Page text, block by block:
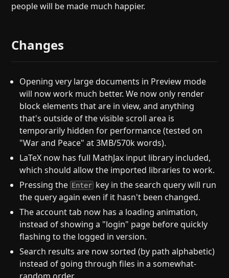
people will be made much happier.
Changes
Opening very large documents in Preview mode
will now work much better. We now only render
block elements that are in view, and anything
that's outside of the visible scroll area is
temporarily hidden for performance (tested on
"War and Peace" at 3MB/570k words).
LaTeX now has full MathJax input library included,
which should allow the imported libraries to work.
Pressing the Enter key in the search query will run
the query again even if it hasn't been changed.
The account tab now has a loading animation,
instead of showing a "login" page before quickly
flashing to the logged in version.
Search results are now sorted (by path alphabetic)
instead of going through files in a somewhat-
random order.